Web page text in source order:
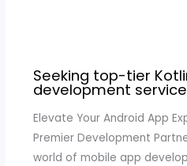
Seeking top-tier
development
Elevate Your Android App
Premier Development
world of mobile app